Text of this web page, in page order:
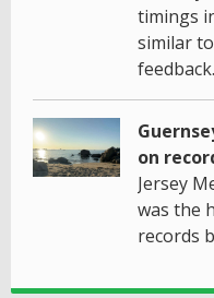
timings
similar
feedback.
on
Jersey
was the
records